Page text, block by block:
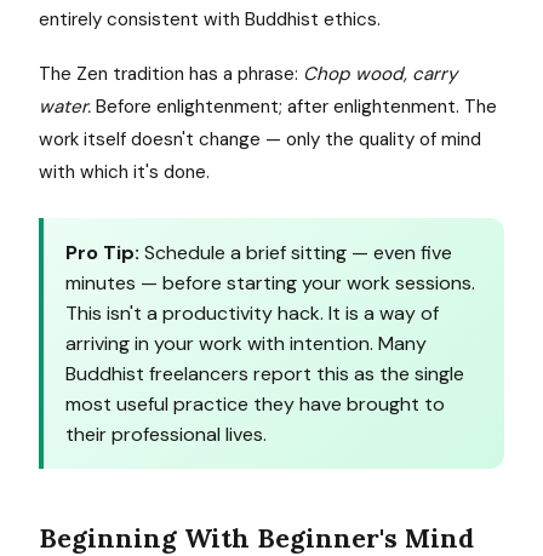
entirely consistent with Buddhist ethics.
The Zen tradition has a phrase: Chop wood, carry
water. Before enlightenment; after enlightenment. The
work itself doesn't change — only the quality of mind
with which it's done.
Pro Tip: Schedule a brief sitting — even five
minutes — before starting your work sessions.
This isn't a productivity hack. It is a way of
arriving in your work with intention. Many
Buddhist freelancers report this as the single
most useful practice they have brought to
their professional lives.
Beginning With Beginner's Mind